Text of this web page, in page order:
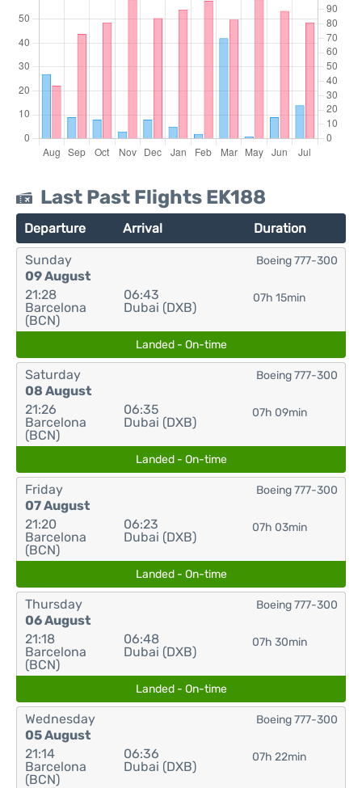
Last Past Flights EK188
Departure Arrival Duration
Sunday
09 August
21:28
Barcelona
(BCN)
06:43
Dubai (DXB)
07h 15min
Boeing 777-300
Landed - On-time
Saturday
08 August
21:26
Barcelona
(BCN)
06:35
Dubai (DXB)
07h 09min
Boeing 777-300
Landed - On-time
Friday
07 August
21:20
Barcelona
(BCN)
06:23
Dubai (DXB)
07h 03min
Boeing 777-300
Landed - On-time
Thursday
06 August
21:18
Barcelona
(BCN)
06:48
Dubai (DXB)
07h 30min
Boeing 777-300
Landed - On-time
Wednesday
05 August
21:14
Barcelona
(BCN)
06:36
Dubai (DXB)
07h 22min
Boeing 777-300